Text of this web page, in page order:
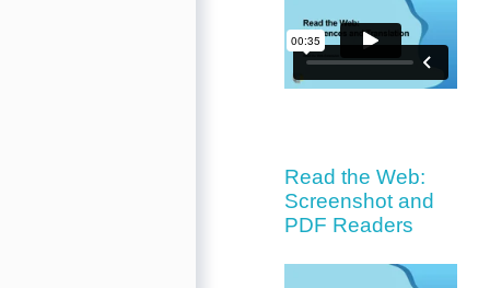
Read the Web:
Screenshot and
PDF Readers